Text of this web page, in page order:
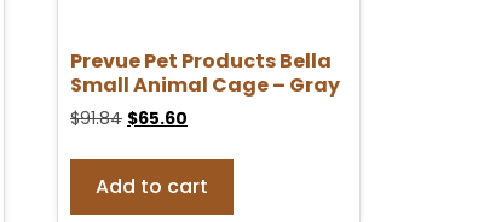
Prevue Pet Products Bella
Small Animal Cage – Gray
$91.84 $65.60
Add to cart